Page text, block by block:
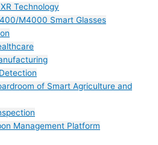
Technology
M4000 Smart Glasses
of Smart Agriculture and
Management Platform